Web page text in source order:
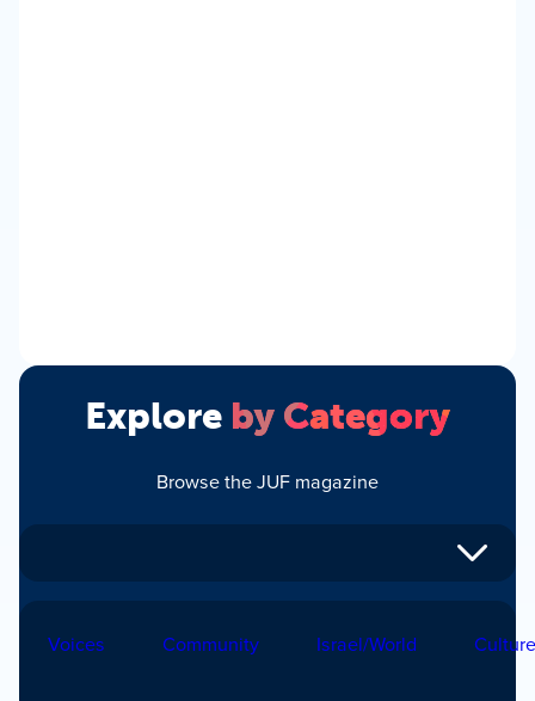
Explore by Category
Browse the JUF magazine
Voices Community Israel/World Culture